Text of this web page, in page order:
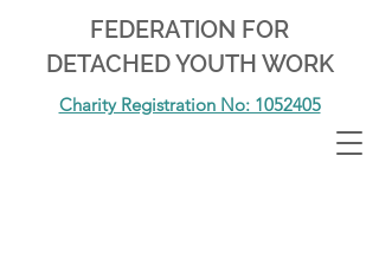
FEDERATION FOR
DETACHED YOUTH WORK
Charity Registration No: 1052405